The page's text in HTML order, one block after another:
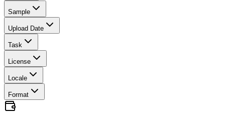
Sample
Upload Date
Task
License
Locale
Format